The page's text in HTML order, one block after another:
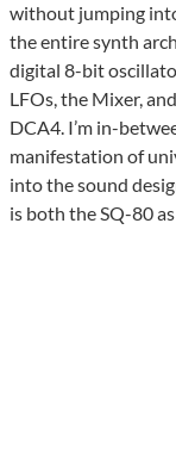
without jumping
the entire synth
digital 8-bit
LFOs, the Mixer,
DCA4. I’m in-
manifestation of
into the sound
is both the SQ-80